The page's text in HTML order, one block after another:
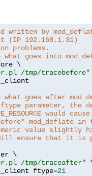
written by
192.168.1.31)
problems.
goes into
\
/tmp/tracebefore"
goes after
parameter, the
would
mod_deflate
value slightly
will ensure that it is
\
/tmp/traceafter"
ftype=21